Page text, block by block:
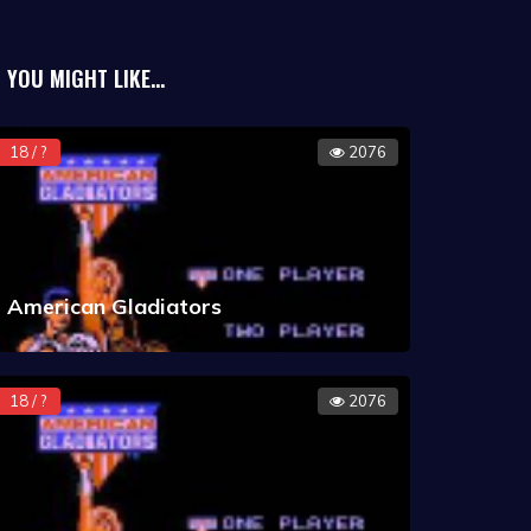
selling Super Nintendo
third. A similar Game Boy title was
YOU MIGHT LIKE...
18 / ? 2076
American Gladiators
18 / ? 2076